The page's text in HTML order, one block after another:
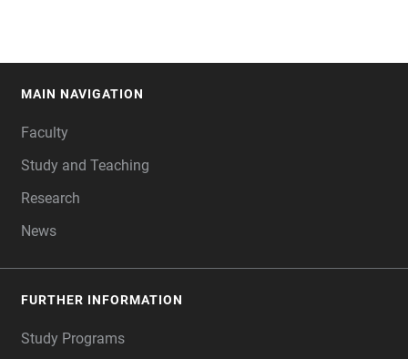
MAIN NAVIGATION
Faculty
Study and Teaching
Research
News
FURTHER INFORMATION
Study Programs